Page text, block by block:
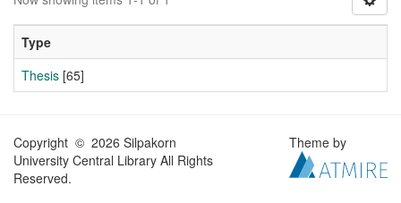
Type
Thesis [65]
Copyright © 2026 Silpakorn
University Central Library All Rights
Reserved.
Theme by